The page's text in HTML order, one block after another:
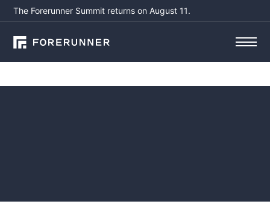
The Forerunner Summit returns on August 11.